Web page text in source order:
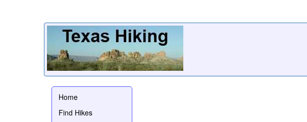
Home
Find Hikes